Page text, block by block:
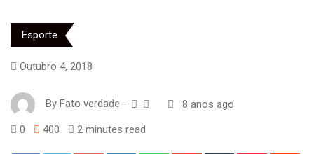
Esporte
Outubro 4, 2018
By Fato verdade - 8 anos ago
0 400 2 minutes read